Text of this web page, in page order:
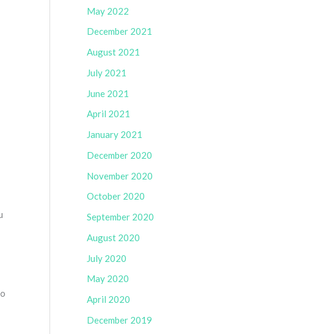
May 2022
December 2021
August 2021
July 2021
June 2021
April 2021
January 2021
December 2020
November 2020
October 2020
September 2020
August 2020
July 2020
May 2020
April 2020
December 2019